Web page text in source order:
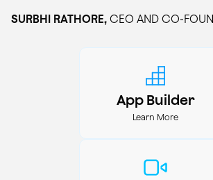
SURBHI RATHORE, CEO AND CO-
App Builder
Learn More